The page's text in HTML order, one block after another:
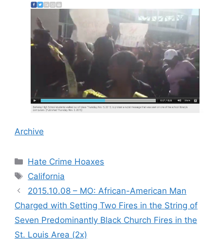
Archive
Categories
Hate Crime Hoaxes
Tags
California
2015.10.08 – MO: African-American Man
Charged with Setting Two Fires in the String of
Seven Predominantly Black Church Fires in the
St. Louis Area (2x)